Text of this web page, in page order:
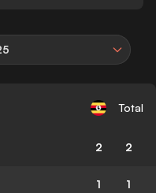
Total
2 2
1 1